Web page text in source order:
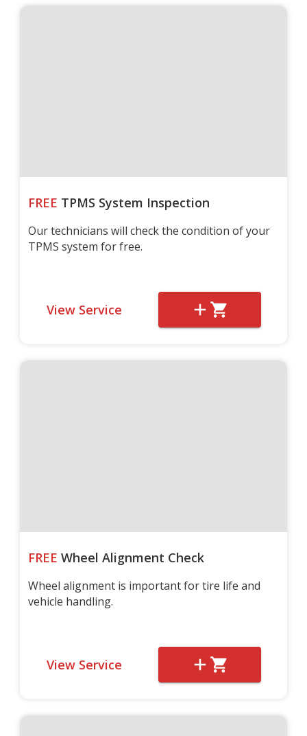
FREE TPMS System Inspection
Our technicians will check the condition of your
TPMS system for free.
View Service
FREE Wheel Alignment Check
Wheel alignment is important for tire life and
vehicle handling.
View Service